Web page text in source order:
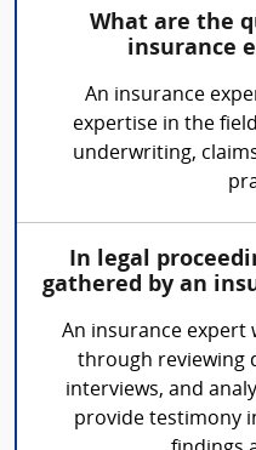
What are the
insurance
An insurance
expertise in the
underwriting,
In legal
gathered by an
An insurance expert
through reviewing
interviews, and
provide testimony